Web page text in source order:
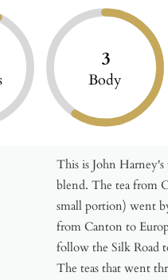
3
Body
This is John Harney's
blend. The tea from
small portion) went
from Canton to
follow the Silk Road
The teas that went